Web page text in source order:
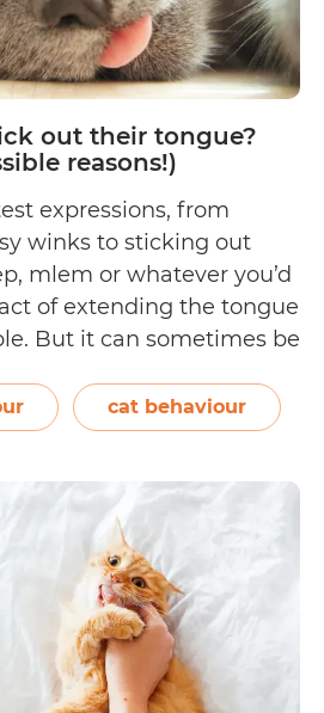
Room
(Without
Stressing
Out)
out their tongue?
reasons!)
expressions, from
winks to sticking out
mlem or whatever you’d
of extending the tongue
But it can sometimes be
tongue? 8 reasons
Why
cats
stick
out
their
tongue?
(Discover
cat behaviour